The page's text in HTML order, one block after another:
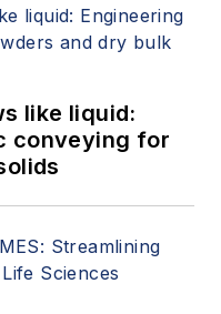
like liquid:
conveying for